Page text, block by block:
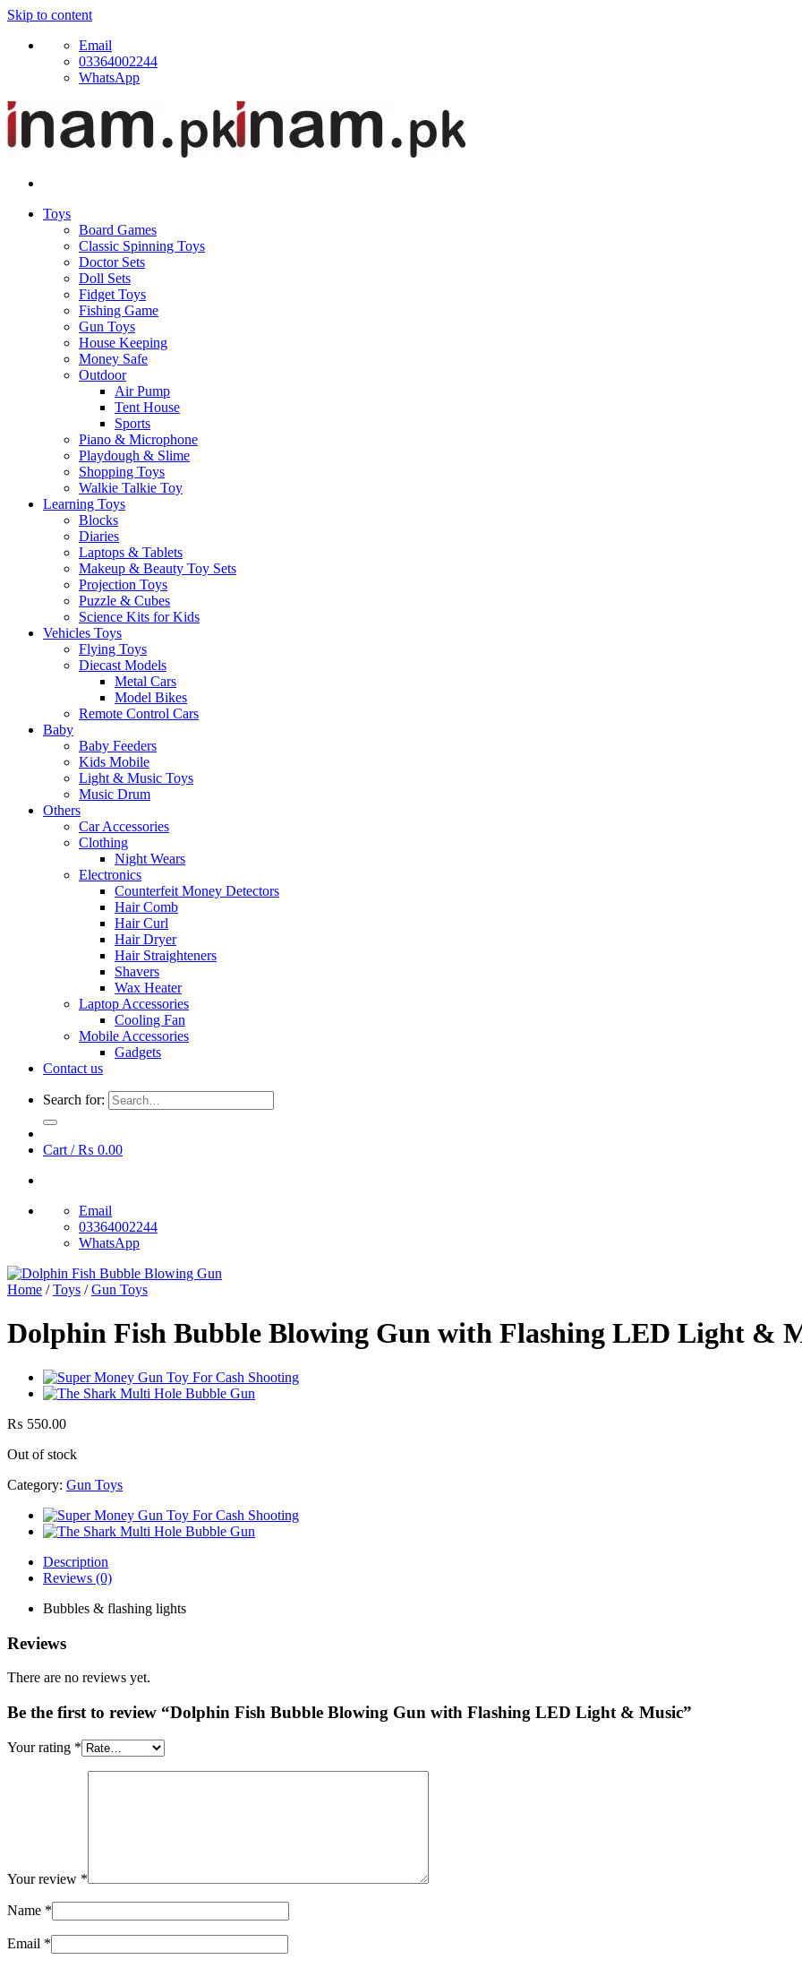
Skip to content
Email
03364002244
WhatsApp
Toys
Board Games
Classic Spinning Toys
Doctor Sets
Doll Sets
Fidget Toys
Fishing Game
Gun Toys
House Keeping
Money Safe
Outdoor
Air Pump
Tent House
Sports
Piano & Microphone
Playdough & Slime
Shopping Toys
Walkie Talkie Toy
Learning Toys
Blocks
Diaries
Laptops & Tablets
Makeup & Beauty Toy Sets
Projection Toys
Puzzle & Cubes
Science Kits for Kids
Vehicles Toys
Flying Toys
Diecast Models
Metal Cars
Model Bikes
Remote Control Cars
Baby
Baby Feeders
Kids Mobile
Light & Music Toys
Music Drum
Others
Car Accessories
Clothing
Night Wears
Electronics
Counterfeit Money Detectors
Hair Comb
Hair Curl
Hair Dryer
Hair Straighteners
Shavers
Wax Heater
Laptop Accessories
Cooling Fan
Mobile Accessories
Gadgets
Contact us
Search for:
Cart /₨ 0.00
Email
03364002244
WhatsApp
Home / Toys / Gun Toys
Dolphin Fish Bubble Blowing Gun with Flashing LED Light &
₨ 550.00
Out of stock
Category: Gun Toys
Description
Reviews (0)
Bubbles & flashing lights
Reviews
There are no reviews yet.
Be the first to review “Dolphin Fish Bubble Blowing Gun with Flashing LED Light & Music”
Your rating *
Your review *
Name *
Email *